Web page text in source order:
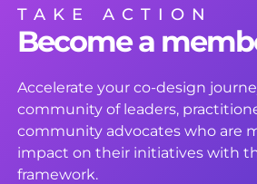
TAKE ACTION
Become a
Accelerate your co-design
community of leaders,
community advocates who are
impact on their initiatives with
framework.